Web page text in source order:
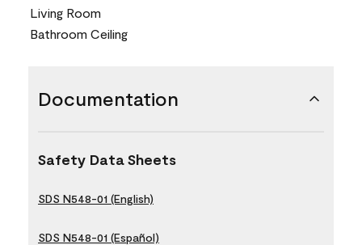
Living Room
Bathroom Ceiling
Documentation
Safety Data Sheets
SDS N548-01 (English)
SDS N548-01 (Español)